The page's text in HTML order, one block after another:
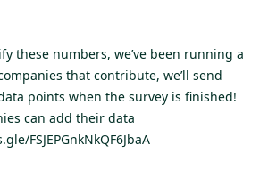
these numbers, we’ve been running a
that contribute, we’ll send
points when the survey is finished!
can add their data
FSJEPGnkNkQF6JbaA